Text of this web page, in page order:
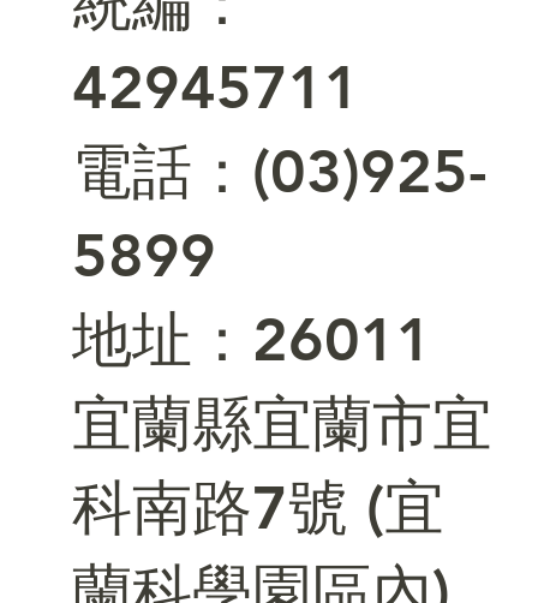
42945711
電話：(03)925-
5899
​地址：26011
宜蘭縣宜蘭市宜
科南路7號 (宜